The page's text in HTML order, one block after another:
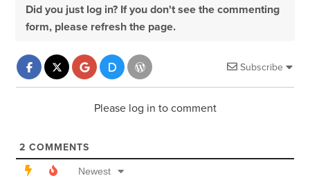
Did you just log in? If you don't see the commenting
form, please refresh the page.
Subscribe
Please log in to comment
2 COMMENTS
Newest